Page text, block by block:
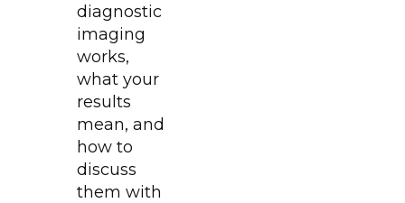
diagnostic
imaging
works,
what your
results
mean, and
how to
discuss
them with